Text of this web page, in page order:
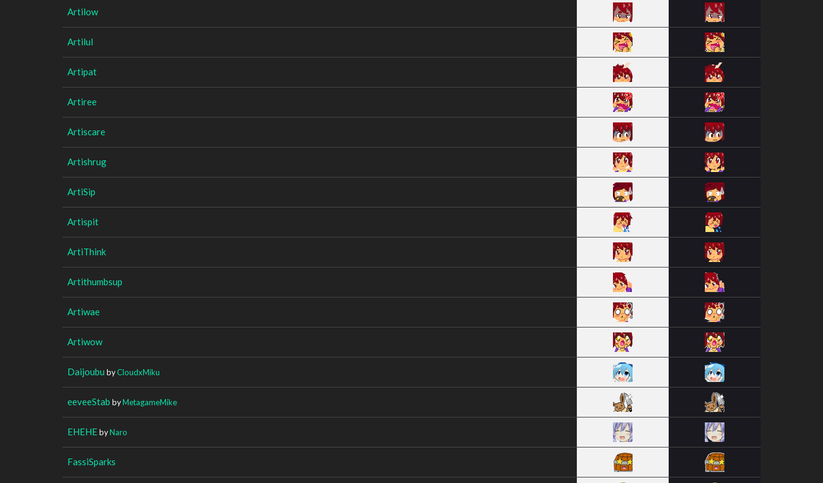
Artilow
Artilul
Artipat
Artiree
Artiscare
Artishrug
ArtiSip
Artispit
ArtiThink
Artithumbsup
Artiwae
Artiwow
Daijoubu byCloudxMiku
eeveeStab byMetagameMike
EHEHEbyNaro
FassiSparks